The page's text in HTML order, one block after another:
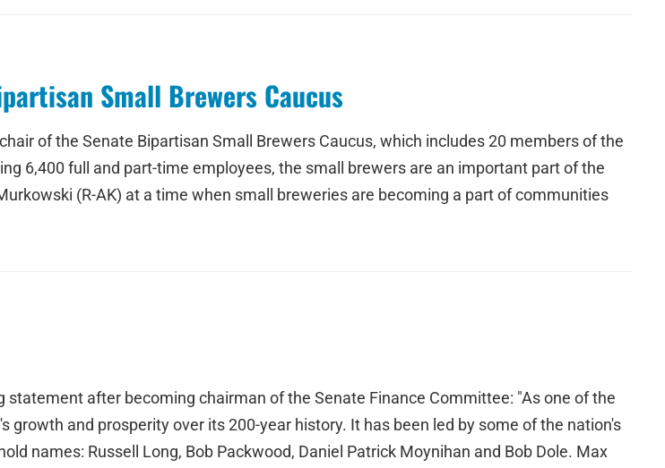
Small Brewers Caucus
of the Senate Bipartisan Small Brewers Caucus, which includes 20 members of the
6,400 full and part-time employees, the small brewers are an important part of the
(R-AK) at a time when small breweries are becoming a part of communities
statement after becoming chairman of the Senate Finance Committee: "As one of the
and prosperity over its 200-year history. It has been led by some of the nation's
names: Russell Long, Bob Packwood, Daniel Patrick Moynihan and Bob Dole. Max